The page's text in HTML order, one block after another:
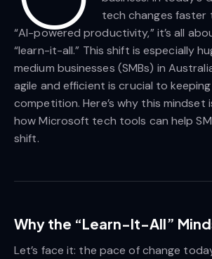
tech changes faster
“AI-powered productivity,” it’s all
“learn-it-all.” This shift is especially
medium businesses (SMBs) in
agile and efficient is crucial to
competition. Here’s why this mindset
how Microsoft tech tools can help
shift.
Why the “Learn-It-All”
Let’s face it: the pace of change